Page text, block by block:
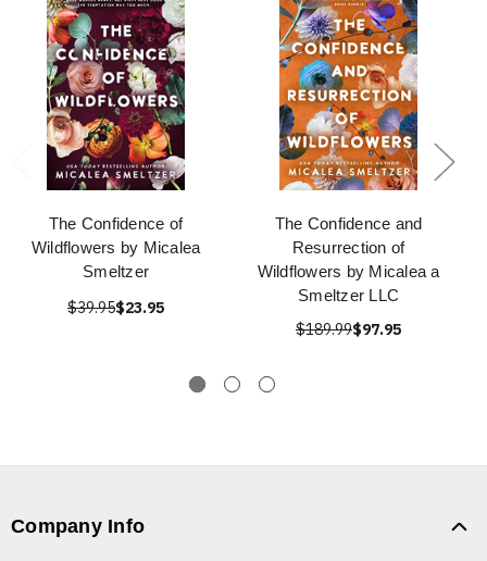
The Confidence of
Wildflowers by Micalea
Smeltzer
$39.95$23.95
The Confidence and
Resurrection of
Wildflowers by Micalea a
Smeltzer LLC
$189.99$97.95
Company Info